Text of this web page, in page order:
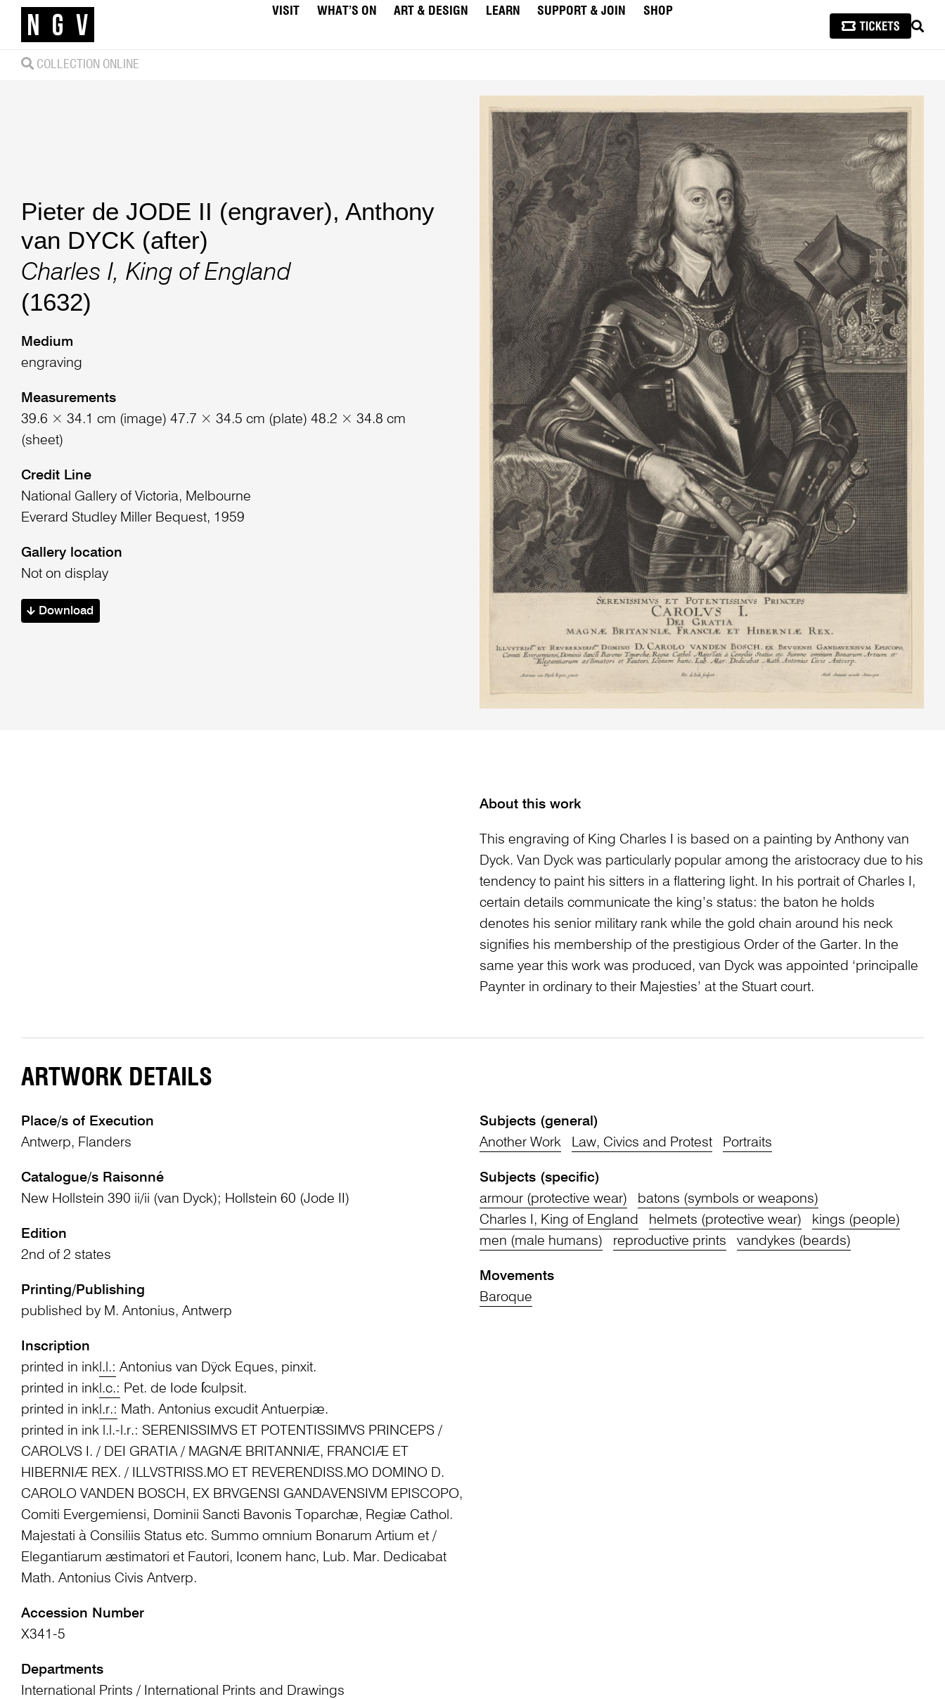
VISIT WHAT’S ON ART & DESIGN LEARN SUPPORT & JOIN
SHOP
COLLECTION ONLINE
Pieter de JODE II (engraver), Anthony
van DYCK (after)
Charles I, King of England
(1632)
Medium
engraving
Measurements
39.6 × 34.1 cm (image) 47.7 × 34.5 cm (plate) 48.2 × 34.8 cm
(sheet)
Credit Line
National Gallery of Victoria, Melbourne
Everard Studley Miller Bequest, 1959
Gallery location
Not on display
Download
About this work
This engraving of King Charles I is based on a painting by Anthony van
Dyck. Van Dyck was particularly popular among the aristocracy due to his
tendency to paint his sitters in a flattering light. In his portrait of Charles I,
certain details communicate the king’s status: the baton he holds
denotes his senior military rank while the gold chain around his neck
signifies his membership of the prestigious Order of the Garter. In the
same year this work was produced, van Dyck was appointed ‘principalle
Paynter in ordinary to their Majesties’ at the Stuart court.
ARTWORK DETAILS
Place/s of Execution
Antwerp, Flanders
Catalogue/s Raisonné
New Hollstein 390 ii/ii (van Dyck); Hollstein 60 (Jode II)
Edition
2nd of 2 states
Printing/Publishing
published by M. Antonius, Antwerp
Inscription
printed in inkl.l.: Antonius van Dÿck Eques, pinxit.
printed in inkl.c.: Pet. de Iode ſculpsit.
printed in inkl.r.: Math. Antonius excudit Antuerpiæ.
printed in ink l.l.-l.r.: SERENISSIMVS ET POTENTISSIMVS PRINCEPS /
CAROLVS I. / DEI GRATIA / MAGNÆ BRITANNIÆ, FRANCIÆ ET
HIBERNIÆ REX. / ILLVSTRISS.MO ET REVERENDISS.MO DOMINO D.
CAROLO VANDEN BOSCH, EX BRVGENSI GANDAVENSIVM EPISCOPO,
Comiti Evergemiensi, Dominii Sancti Bavonis Toparchæ, Regiæ Cathol.
Majestati à Consiliis Status etc. Summo omnium Bonarum Artium et /
Elegantiarum æstimatori et Fautori, Iconem hanc, Lub. Mar. Dedicabat
Math. Antonius Civis Antverp.
Accession Number
X341-5
Departments
International Prints / International Prints and Drawings
Subjects (general)
Another Work
Law, Civics and Protest Portraits
Subjects (specific)
armour (protective wear)
batons (symbols or weapons)
Charles I, King of England
helmets (protective wear)
kings (people)
men (male humans)
reproductive prints vandykes (beards)
Movements
Baroque